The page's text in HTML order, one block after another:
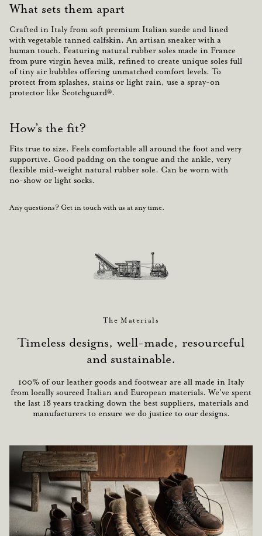
What sets them apart
Crafted in Italy from soft premium Italian suede and lined
with vegetable tanned calfskin. An artisan sneaker with a
human touch. Featuring natural rubber soles made in France
from pure virgin hevea milk, refined to create unique soles full
of tiny air bubbles offering unmatched comfort levels. To
protect from splashes, stains or light rain, use a spray-on
protector like Scotchguard®.
How’s the fit?
Fits true to size. Feels comfortable all around the foot and very
supportive. Good paddng on the tongue and the ankle, very
flexible mid-weight natural rubber sole. Can be worn with
no-show or light socks.
Any questions? Get in touch with us at any time.
The Materials
Timeless designs, well-made, resourceful
and sustainable.
100% of our leather goods and footwear are all made in Italy
from locally sourced Italian and European materials. We’ve spent
the last 18 years tracking down the best suppliers, materials and
manufacturers to ensure we do justice to our designs.